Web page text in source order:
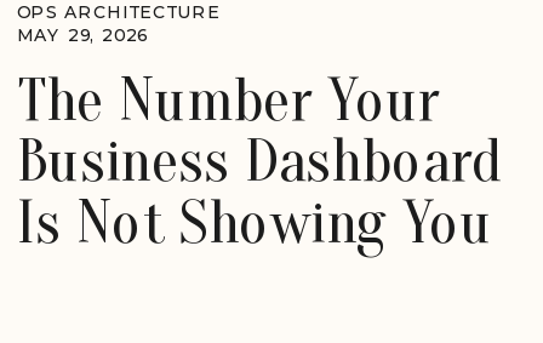
The Number Your
Business Dashboard
Is Not Showing You
MAY 29, 2026
OPS ARCHITECTURE